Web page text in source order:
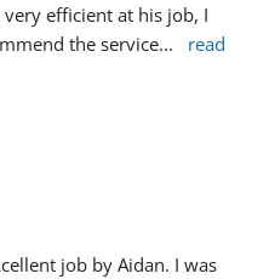
efficient at his job, I
the service...
read
job by Aidan. I was